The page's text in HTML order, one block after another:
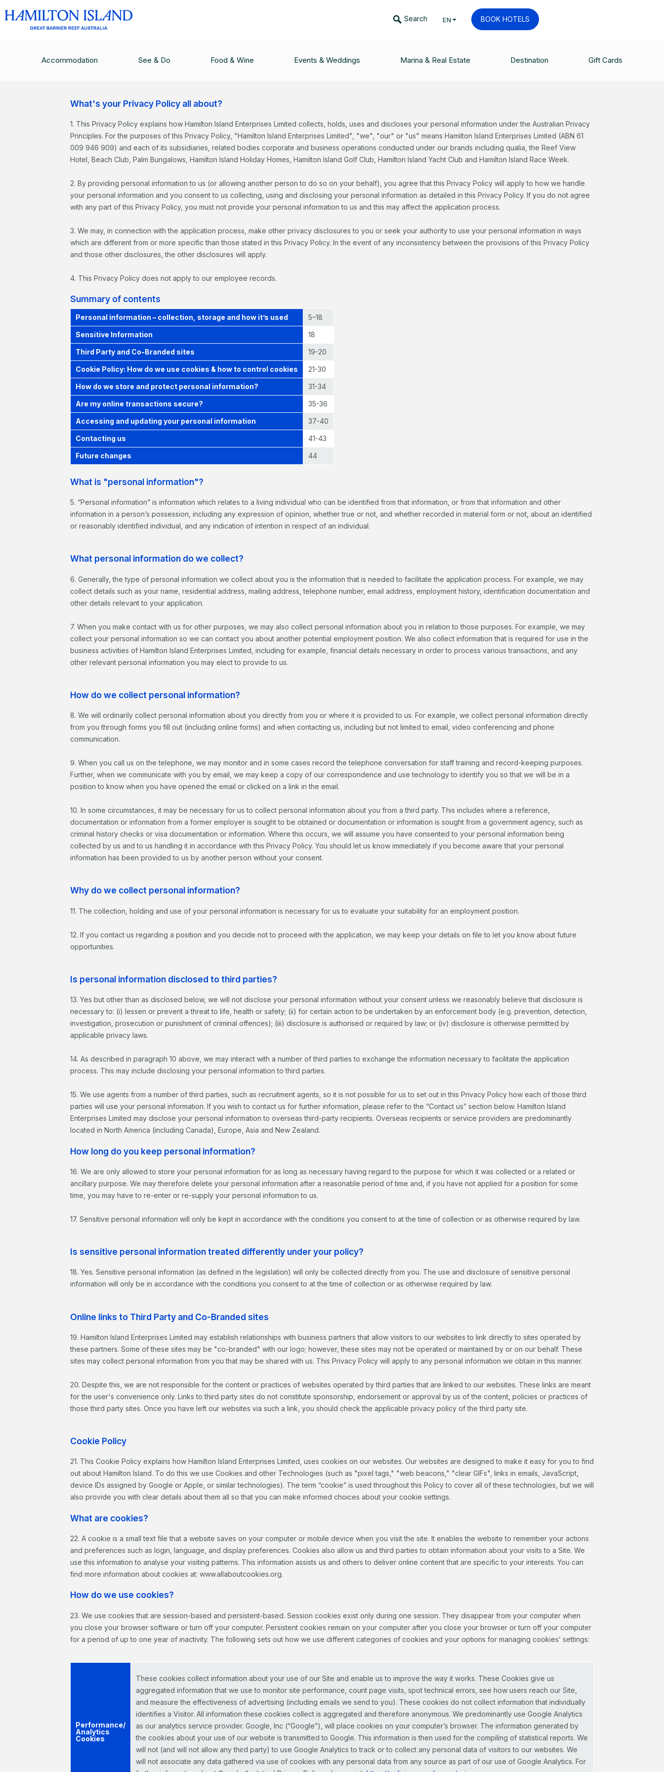
Search EN BOOK HOTELS
Accommodation See & Do Food & Wine Events & Weddings Marina & Real Estate Destination Gift Cards
Recruitment Privacy policy
What's your Privacy Policy all about?
1. This Privacy Policy explains how Hamilton Island Enterprises Limited collects, holds, uses and discloses your personal information under the Australian Privacy
Principles. For the purposes of this Privacy Policy, "Hamilton Island Enterprises Limited", "we", "our" or "us" means Hamilton Island Enterprises Limited (ABN 61
009 946 909) and each of its subsidiaries, related bodies corporate and business operations conducted under our brands including qualia, the Reef View
Hotel, Beach Club, Palm Bungalows, Hamilton Island Holiday Homes, Hamilton Island Golf Club, Hamilton Island Yacht Club and Hamilton Island Race Week.
2. By providing personal information to us (or allowing another person to do so on your behalf), you agree that this Privacy Policy will apply to how we handle
your personal information and you consent to us collecting, using and disclosing your personal information as detailed in this Privacy Policy. If you do not agree
with any part of this Privacy Policy, you must not provide your personal information to us and this may affect the application process.
3. We may, in connection with the application process, make other privacy disclosures to you or seek your authority to use your personal information in ways
which are different from or more specific than those stated in this Privacy Policy. In the event of any inconsistency between the provisions of this Privacy Policy
and those other disclosures, the other disclosures will apply.
4. This Privacy Policy does not apply to our employee records.
Summary of contents
Personal information – collection, storage and how it’s used 5–18
Sensitive Information 18
Third Party and Co-Branded sites 19-20
Cookie Policy: How do we use cookies & how to control cookies 21-30
How do we store and protect personal information? 31-34
Are my online transactions secure? 35-36
Accessing and updating your personal information 37-40
Contacting us 41-43
Future changes 44
What is "personal information"?
5. “Personal information” is information which relates to a living individual who can be identified from that information, or from that information and other
information in a person’s possession, including any expression of opinion, whether true or not, and whether recorded in material form or not, about an identified
or reasonably identified individual, and any indication of intention in respect of an individual.
What personal information do we collect?
6. Generally, the type of personal information we collect about you is the information that is needed to facilitate the application process. For example, we may
collect details such as your name, residential address, mailing address, telephone number, email address, employment history, identification documentation and
other details relevant to your application.
7. When you make contact with us for other purposes, we may also collect personal information about you in relation to those purposes. For example, we may
collect your personal information so we can contact you about another potential employment position. We also collect information that is required for use in the
business activities of Hamilton Island Enterprises Limited, including for example, financial details necessary in order to process various transactions, and any
other relevant personal information you may elect to provide to us.
How do we collect personal information?
8. We will ordinarily collect personal information about you directly from you or where it is provided to us. For example, we collect personal information directly
from you through forms you fill out (including online forms) and when contacting us, including but not limited to email, video conferencing and phone
communication.
9. When you call us on the telephone, we may monitor and in some cases record the telephone conversation for staff training and record-keeping purposes.
Further, when we communicate with you by email, we may keep a copy of our correspondence and use technology to identify you so that we will be in a
position to know when you have opened the email or clicked on a link in the email.
10. In some circumstances, it may be necessary for us to collect personal information about you from a third party. This includes where a reference,
documentation or information from a former employer is sought to be obtained or documentation or information is sought from a government agency, such as
criminal history checks or visa documentation or information. Where this occurs, we will assume you have consented to your personal information being
collected by us and to us handling it in accordance with this Privacy Policy. You should let us know immediately if you become aware that your personal
information has been provided to us by another person without your consent.
Why do we collect personal information?
11. The collection, holding and use of your personal information is necessary for us to evaluate your suitability for an employment position.
12. If you contact us regarding a position and you decide not to proceed with the application, we may keep your details on file to let you know about future
opportunities.
Is personal information disclosed to third parties?
13. Yes but other than as disclosed below, we will not disclose your personal information without your consent unless we reasonably believe that disclosure is
necessary to: (i) lessen or prevent a threat to life, health or safety; (ii) for certain action to be undertaken by an enforcement body (e.g. prevention, detection,
investigation, prosecution or punishment of criminal offences); (iii) disclosure is authorised or required by law; or (iv) disclosure is otherwise permitted by
applicable privacy laws.
14. As described in paragraph 10 above, we may interact with a number of third parties to exchange the information necessary to facilitate the application
process. This may include disclosing your personal information to third parties.
15. We use agents from a number of third parties, such as recruitment agents, so it is not possible for us to set out in this Privacy Policy how each of those third
parties will use your personal information. If you wish to contact us for further information, please refer to the “Contact us” section below. Hamilton Island
Enterprises Limited may disclose your personal information to overseas third-party recipients. Overseas recipients or service providers are predominantly
located in North America (including Canada), Europe, Asia and New Zealand.
How long do you keep personal information?
16. We are only allowed to store your personal information for as long as necessary having regard to the purpose for which it was collected or a related or
ancillary purpose. We may therefore delete your personal information after a reasonable period of time and, if you have not applied for a position for some
time, you may have to re-enter or re-supply your personal information to us.
17. Sensitive personal information will only be kept in accordance with the conditions you consent to at the time of collection or as otherwise required by law.
Is sensitive personal information treated differently under your policy?
18. Yes. Sensitive personal information (as defined in the legislation) will only be collected directly from you. The use and disclosure of sensitive personal
information will only be in accordance with the conditions you consent to at the time of collection or as otherwise required by law.
Online links to Third Party and Co-Branded sites
19. Hamilton Island Enterprises Limited may establish relationships with business partners that allow visitors to our websites to link directly to sites operated by
these partners. Some of these sites may be "co-branded" with our logo; however, these sites may not be operated or maintained by or on our behalf. These
sites may collect personal information from you that may be shared with us. This Privacy Policy will apply to any personal information we obtain in this manner.
20. Despite this, we are not responsible for the content or practices of websites operated by third parties that are linked to our websites. These links are meant
for the user's convenience only. Links to third party sites do not constitute sponsorship, endorsement or approval by us of the content, policies or practices of
those third party sites. Once you have left our websites via such a link, you should check the applicable privacy policy of the third party site.
Cookie Policy
21. This Cookie Policy explains how Hamilton Island Enterprises Limited, uses cookies on our websites. Our websites are designed to make it easy for you to find
out about Hamilton Island. To do this we use Cookies and other Technologies (such as "pixel tags," "web beacons," "clear GIFs", links in emails, JavaScript,
device IDs assigned by Google or Apple, or similar technologies). The term “cookie” is used throughout this Policy to cover all of these technologies, but we will
also provide you with clear details about them all so that you can make informed choices about your cookie settings.
What are cookies?
22. A cookie is a small text file that a website saves on your computer or mobile device when you visit the site. It enables the website to remember your actions
and preferences such as login, language, and display preferences. Cookies also allow us and third parties to obtain information about your visits to a Site. We
use this information to analyse your visiting patterns. This information assists us and others to deliver online content that are specific to your interests. You can
find more information about cookies at: www.allaboutcookies.org.
How do we use cookies?
23. We use cookies that are session-based and persistent-based. Session cookies exist only during one session. They disappear from your computer when
you close your browser software or turn off your computer. Persistent cookies remain on your computer after you close your browser or turn off your computer
for a period of up to one year of inactivity. The following sets out how we use different categories of cookies and your options for managing cookies’ settings:
Performance/
Analytics
Cookies
These cookies collect information about your use of our Site and enable us to improve the way it works. These Cookies give us
aggregated information that we use to monitor site performance, count page visits, spot technical errors, see how users reach our Site,
and measure the effectiveness of advertising (including emails we send to you). These cookies do not collect information that individually
identifies a Visitor. All information these cookies collect is aggregated and therefore anonymous. We predominantly use Google Analytics
as our analytics service provider. Google, Inc (“Google”), will place cookies on your computer’s browser. The information generated by
the cookies about your use of our website is transmitted to Google. This information is then used for the compiling of statistical reports. We
will not (and will not allow any third party) to use Google Analytics to track or to collect any personal data of visitors to our websites. We
will not associate any data gathered via use of cookies with any personal data from any source as part of our use of Google Analytics. For